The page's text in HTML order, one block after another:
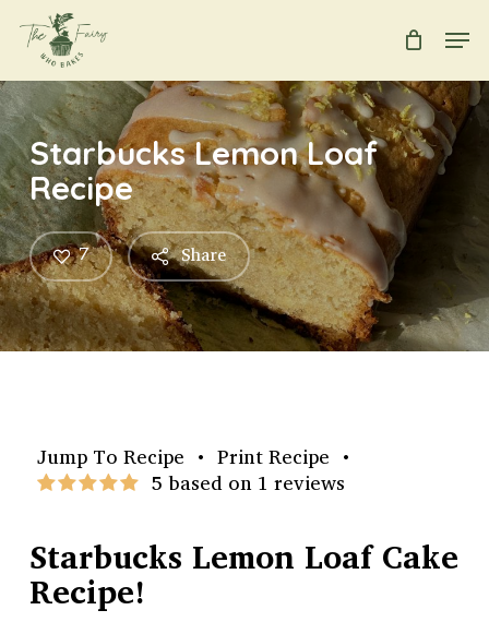
main
content
Starbucks Lemon Loaf
Recipe
Share
7
Jump To Recipe • Print Recipe •
5 based on 1 reviews
Starbucks Lemon Loaf Cake
Recipe!
Menu